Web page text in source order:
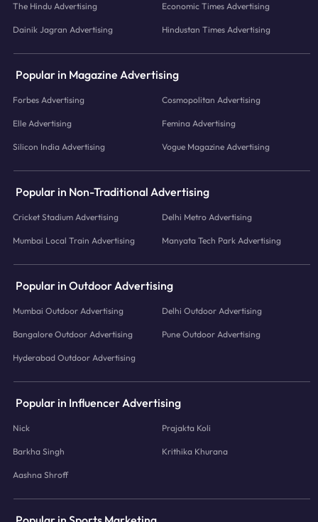
The Hindu Advertising Economic Times Advertising
Dainik Jagran Advertising Hindustan Times Advertising
Popular in Magazine Advertising
Forbes Advertising Cosmopolitan Advertising
Elle Advertising Femina Advertising
Silicon India Advertising Vogue Magazine Advertising
Popular in Non-Traditional Advertising
Cricket Stadium Advertising Delhi Metro Advertising
Mumbai Local Train Advertising Manyata Tech Park Advertising
Popular in Outdoor Advertising
Mumbai Outdoor Advertising Delhi Outdoor Advertising
Bangalore Outdoor Advertising Pune Outdoor Advertising
Hyderabad Outdoor Advertising
Popular in Influencer Advertising
Nick Prajakta Koli
Barkha Singh Krithika Khurana
Aashna Shroff